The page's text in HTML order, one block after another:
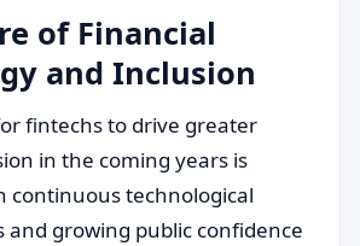
of Financial
and Inclusion
fintechs to drive greater
in the coming years is
continuous technological
and growing public confidence